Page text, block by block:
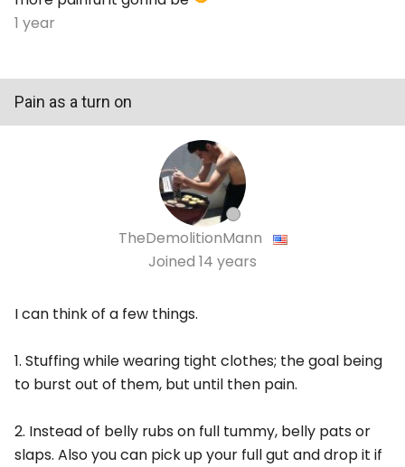
1 year
Pain as a turn on
TheDemolitionMann
Joined 14 years
I can think of a few things.
1. Stuffing while wearing tight clothes; the goal being
to burst out of them, but until then pain.
2. Instead of belly rubs on full tummy, belly pats or
slaps. Also you can pick up your full gut and drop it if